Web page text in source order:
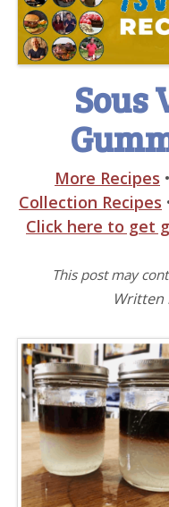
Sous
More Recipes •
Collection Recipes
Click here to get
This post may
Written